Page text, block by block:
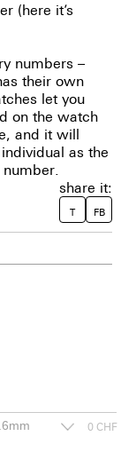
(here it’s
numbers –
their own
let you
on the watch
and it will
as the
share it:
T FB
0 CHF